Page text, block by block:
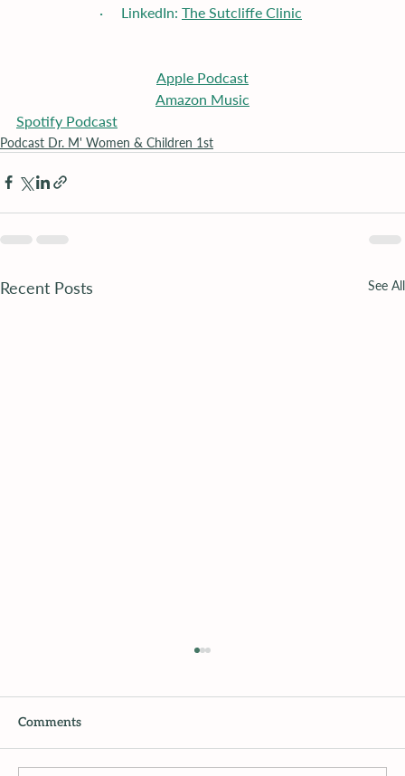
·     LinkedIn: The Sutcliffe Clinic
Apple Podcast
Amazon Music
Spotify Podcast
Podcast Dr. M' Women & Children 1st
Recent Posts See All
Comments